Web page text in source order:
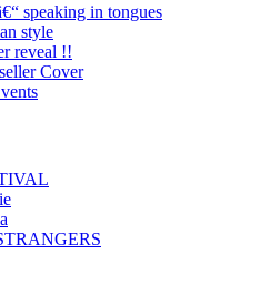
speaking in tongues
style
reveal !!
Cover